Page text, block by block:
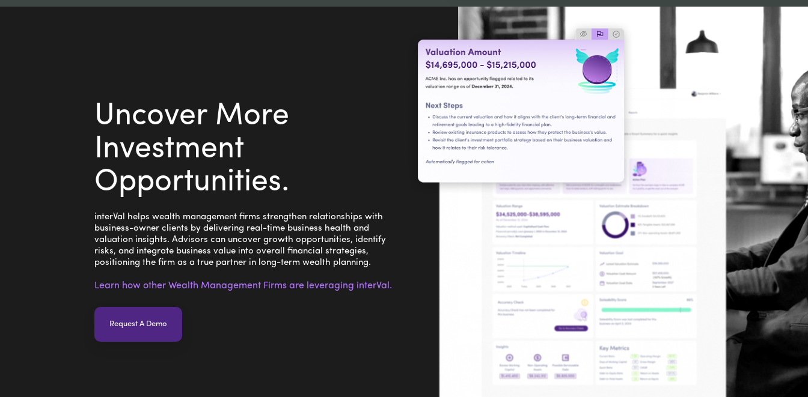
Uncover More
Investment
Opportunities.
interVal helps wealth management firms strengthen relationships with
business-owner clients by delivering real-time business health and
valuation insights. Advisors can uncover growth opportunities, identify
risks, and integrate business value into overall financial strategies,
positioning the firm as a true partner in long-term wealth planning.
Learn how other Wealth Management Firms are leveraging interVal.
Request A Demo